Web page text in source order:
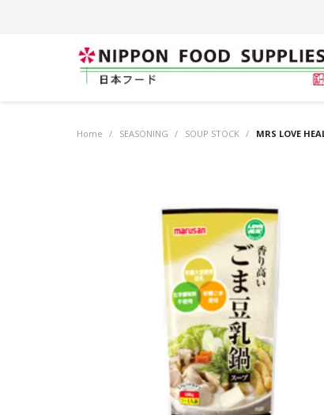
Home / SEASONING / SOUP STOCK / MRS LOVE